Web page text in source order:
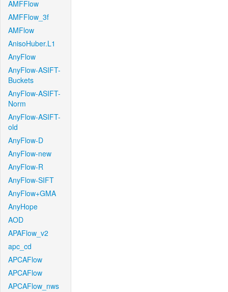
AMFFlow
AMFFlow_3f
AMFlow
AnisoHuber.L1
AnyFlow
AnyFlow-ASIFT-
Buckets
AnyFlow-ASIFT-
Norm
AnyFlow-ASIFT-
old
AnyFlow-D
AnyFlow-new
AnyFlow-R
AnyFlow-SIFT
AnyFlow+GMA
AnyHope
AOD
APAFlow_v2
apc_cd
APCAFlow
APCAFlow
APCAFlow_nws